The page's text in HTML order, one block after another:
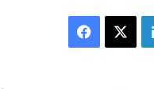
Facebook